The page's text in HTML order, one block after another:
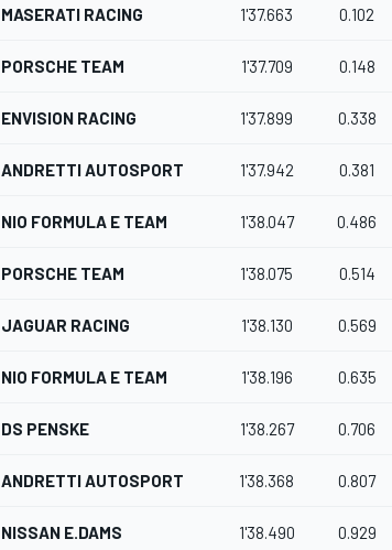
MASERATI RACING 1'37.663 0.102
PORSCHE TEAM 1'37.709 0.148
ENVISION RACING 1'37.899 0.338
ANDRETTI AUTOSPORT 1'37.942 0.381
NIO FORMULA E TEAM 1'38.047 0.486
PORSCHE TEAM 1'38.075 0.514
JAGUAR RACING 1'38.130 0.569
NIO FORMULA E TEAM 1'38.196 0.635
DS PENSKE 1'38.267 0.706
ANDRETTI AUTOSPORT 1'38.368 0.807
NISSAN E.DAMS 1'38.490 0.929